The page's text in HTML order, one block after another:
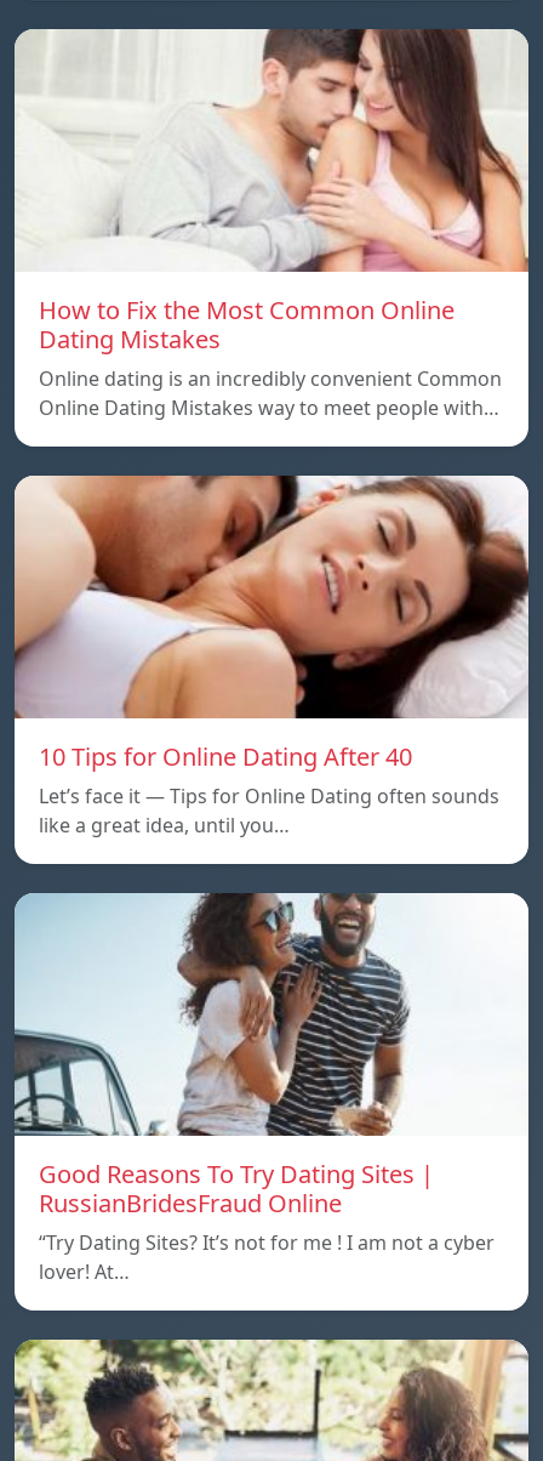
How to Fix the Most Common Online
Dating Mistakes
Online dating is an incredibly convenient Common
Online Dating Mistakes way to meet people with…
10 Tips for Online Dating After 40
Let’s face it — Tips for Online Dating often sounds
like a great idea, until you…
Good Reasons To Try Dating Sites |
RussianBridesFraud Online
“Try Dating Sites? It’s not for me ! I am not a cyber
lover! At…